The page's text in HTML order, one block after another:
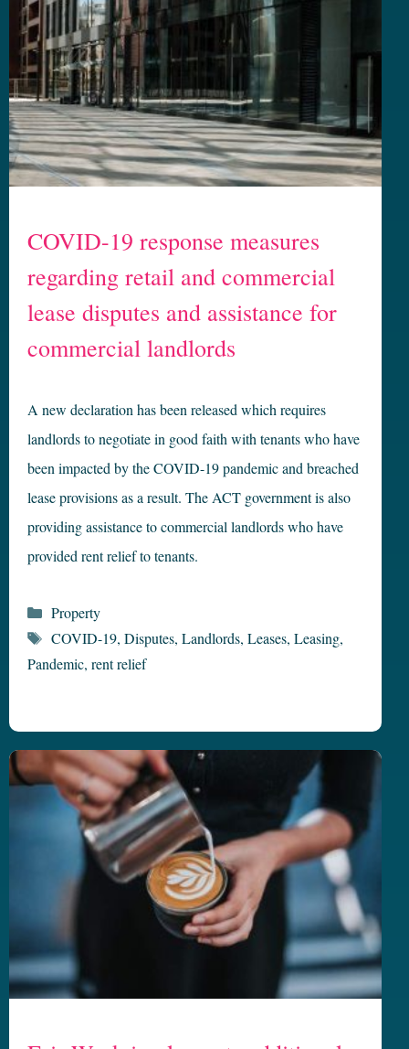
COVID-19 response measures
regarding retail and commercial
lease disputes and assistance for
commercial landlords
A new declaration has been released which requires
landlords to negotiate in good faith with tenants who have
been impacted by the COVID-19 pandemic and breached
lease provisions as a result. The ACT government is also
providing assistance to commercial landlords who have
provided rent relief to tenants.
Categories
Property
Tags
COVID-19, Disputes, Landlords, Leases, Leasing,
Pandemic, rent relief